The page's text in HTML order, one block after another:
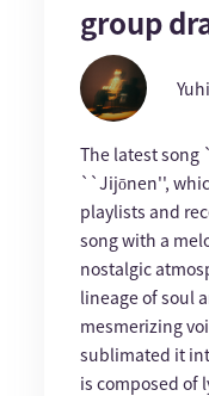
group
The latest
``Jijōnen'',
playlists and
song with a
nostalgic
lineage of soul
mesmerizing
sublimated it
is composed of